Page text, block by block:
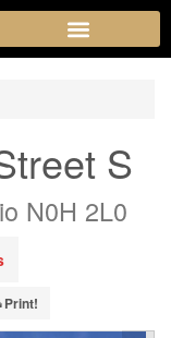
S
N0H 2L0
Print!